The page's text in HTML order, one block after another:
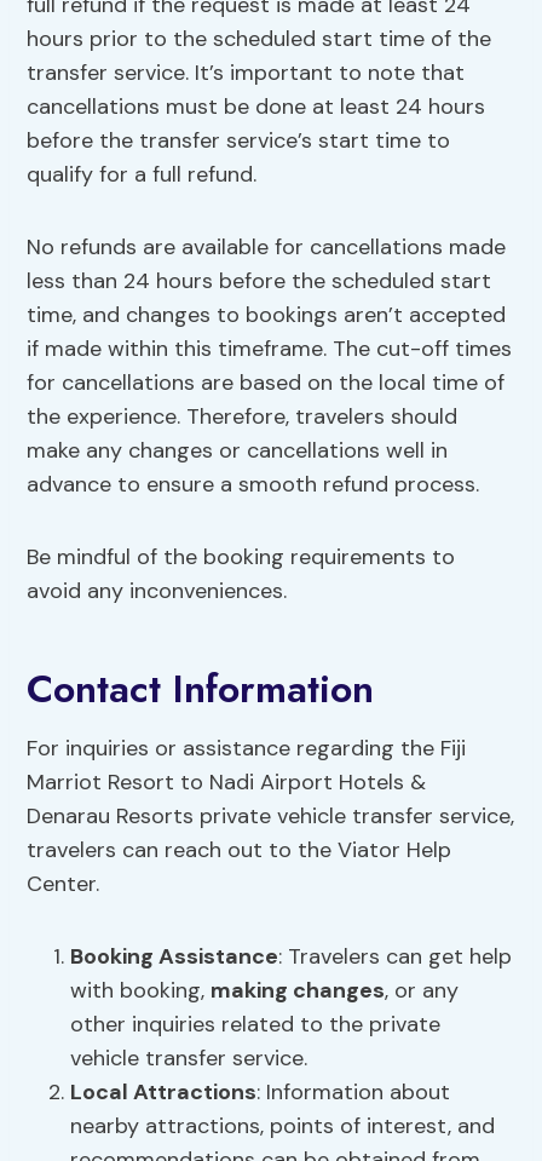
hours prior to the scheduled start time of the
transfer service. It’s important to note that
cancellations must be done at least 24 hours
before the transfer service’s start time to
qualify for a full refund.
No refunds are available for cancellations made
less than 24 hours before the scheduled start
time, and changes to bookings aren’t accepted
if made within this timeframe. The cut-off times
for cancellations are based on the local time of
the experience. Therefore, travelers should
make any changes or cancellations well in
advance to ensure a smooth refund process.
Be mindful of the booking requirements to
avoid any inconveniences.
Contact Information
For inquiries or assistance regarding the Fiji
Marriot Resort to Nadi Airport Hotels &
Denarau Resorts private vehicle transfer service,
travelers can reach out to the Viator Help
Center.
Booking Assistance: Travelers can get help
with booking, making changes, or any
other inquiries related to the private
vehicle transfer service.
Local Attractions: Information about
nearby attractions, points of interest, and